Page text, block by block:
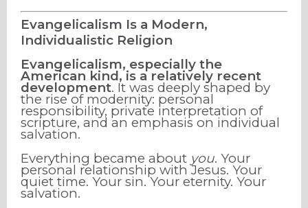
Evangelicalism Is a Modern,
Individualistic Religion
Evangelicalism, especially the
American kind, is a relatively recent
development. It was deeply shaped by
the rise of modernity: personal
responsibility, private interpretation of
scripture, and an emphasis on individual
salvation.
Everything became about you. Your
personal relationship with Jesus. Your
quiet time. Your sin. Your eternity. Your
salvation.